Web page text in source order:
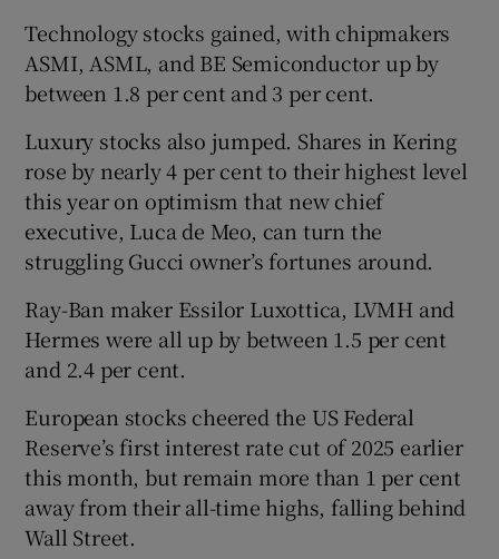
Technology stocks gained, with chipmakers
ASMI, ASML, and BE Semiconductor up by
between 1.8 per cent and 3 per cent.
Luxury stocks also jumped. Shares in Kering
rose by nearly 4 per cent to their highest level
this year on optimism that new chief
executive, Luca de Meo, can turn the
struggling Gucci owner’s fortunes around.
Ray-Ban maker Essilor Luxottica, LVMH and
Hermes were all up by between 1.5 per cent
and 2.4 per cent.
European stocks cheered the US Federal
Reserve’s first interest rate cut of 2025 earlier
this month, but remain more than 1 per cent
away from their all-time highs, falling behind
Wall Street.